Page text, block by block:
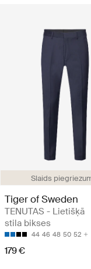
Slaids
Tiger of Sweden
TENUTAS - Lietišķā
stila bikses
44 46 48 50 52
179 €